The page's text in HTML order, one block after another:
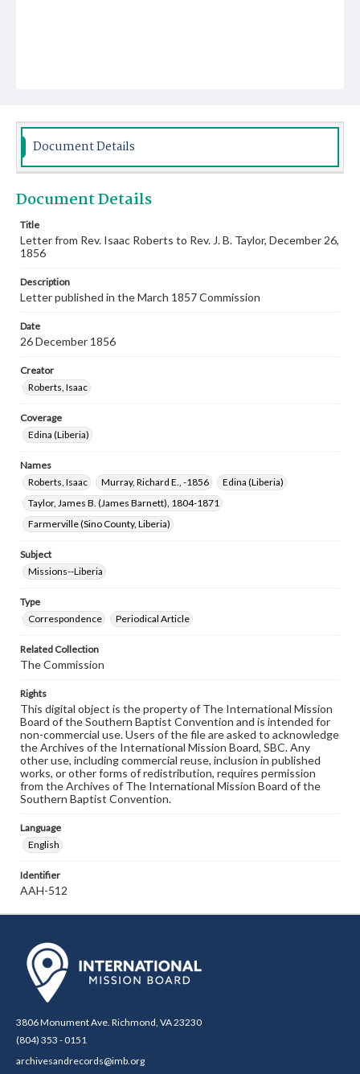
Document Details
Document Details
Title
Letter from Rev. Isaac Roberts to Rev. J. B. Taylor, December 26,
1856
Description
Letter published in the March 1857 Commission
Date
26 December 1856
Creator
Roberts, Isaac
Coverage
Edina (Liberia)
Names
Roberts, Isaac
Murray, Richard E., -1856
Edina (Liberia)
Taylor, James B. (James Barnett), 1804-1871
Farmerville (Sino County, Liberia)
Subject
Missions--Liberia
Type
Correspondence
Periodical Article
Related Collection
The Commission
Rights
This digital object is the property of The International Mission
Board of the Southern Baptist Convention and is intended for
non-commercial use. Users of the file are asked to acknowledge
the Archives of the International Mission Board, SBC. Any
other use, including commercial reuse, inclusion in published
works, or other forms of redistribution, requires permission
from the Archives of The International Mission Board of the
Southern Baptist Convention.
Language
English
Identifier
AAH-512
3806 Monument Ave. Richmond, VA 23230
(804) 353 - 0151
archivesandrecords@imb.org